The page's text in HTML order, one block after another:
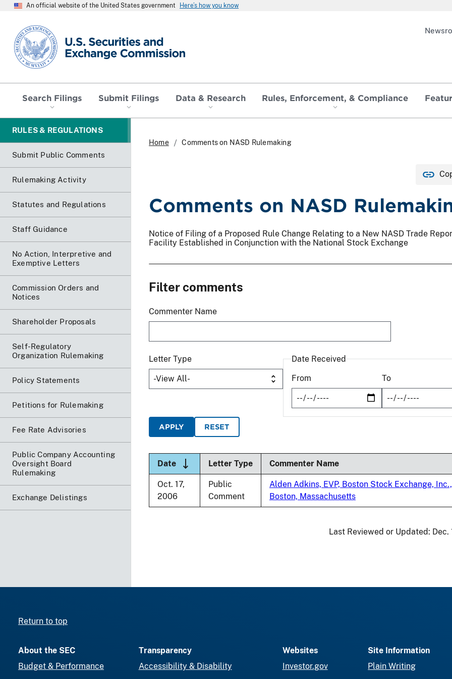
An official website of the United States government Here’s how you know
SEC homepage
Search Filings Submit Filings Data & Research Rules, Enforcement, & Compliance
RULES & REGULATIONS
Submit Public Comments
Rulemaking Activity
Statutes and Regulations
Staff Guidance
No Action, Interpretive and
Exemptive Letters
Commission Orders and
Notices
Shareholder Proposals
Self-Regulatory
Organization Rulemaking
Policy Statements
Petitions for Rulemaking
Fee Rate Advisories
Public Company Accounting
Oversight Board
Rulemaking
Exchange Delistings
Home Comments on NASD Rulemaking
Comments on NASD
Notice of Filing of a Proposed Rule Change Relating to a New NASD Trade
Facility Established in Conjunction with the National Stock Exchange
Filter comments
Commenter Name
Letter Type
Date Received
From
To
Date Sort descending
Letter Type Commenter Name
Oct. 17,
2006
Public
Comment
Alden Adkins, EVP, Boston Stock Exchange, Inc.,
Boston, Massachusetts
Last Reviewed or Updated: Dec.
Return to top
About the SEC
Budget & Performance
Transparency
Accessibility & Disability
Websites
Investor.gov
Site Information
Plain Writing